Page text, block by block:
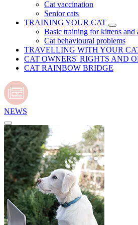
Cat vaccination
Senior cats
TRAINING YOUR CAT
Basic training for kittens and
Cat behavioural problems
TRAVELLING WITH YOUR
CAT OWNERS' RIGHTS AND
CAT RAINBOW BRIDGE
NEWS